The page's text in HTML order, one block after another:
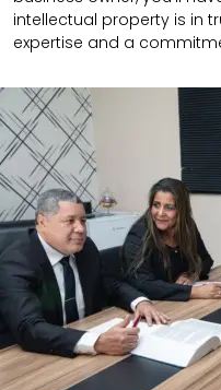
intellectual property is in
expertise and a